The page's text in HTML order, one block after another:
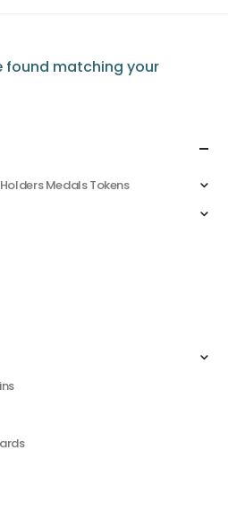
found matching your
Medals Tokens